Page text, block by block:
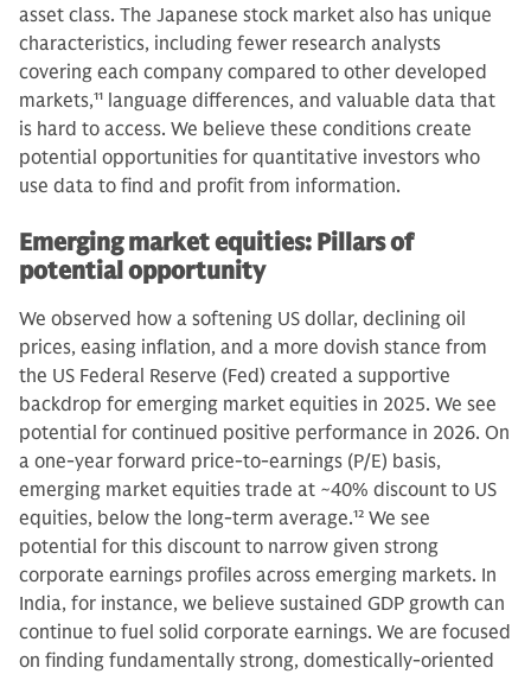
asset class. The Japanese stock market also has unique
characteristics, including fewer research analysts
covering each company compared to other developed
markets,11 language differences, and valuable data that
is hard to access. We believe these conditions create
potential opportunities for quantitative investors who
use data to find and profit from information.
Emerging market equities: Pillars of
potential opportunity
We observed how a softening US dollar, declining oil
prices, easing inflation, and a more dovish stance from
the US Federal Reserve (Fed) created a supportive
backdrop for emerging market equities in 2025. We see
potential for continued positive performance in 2026. On
a one-year forward price-to-earnings (P/E) basis,
emerging market equities trade at ~40% discount to US
equities, below the long-term average.12 We see
potential for this discount to narrow given strong
corporate earnings profiles across emerging markets. In
India, for instance, we believe sustained GDP growth can
continue to fuel solid corporate earnings. We are focused
on finding fundamentally strong, domestically-oriented